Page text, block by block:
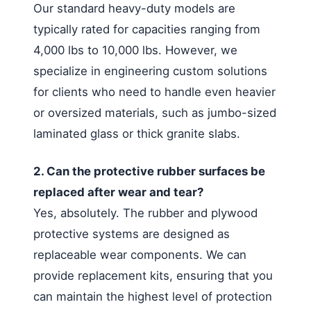
Our standard heavy-duty models are
typically rated for capacities ranging from
4,000 lbs to 10,000 lbs. However, we
specialize in engineering custom solutions
for clients who need to handle even heavier
or oversized materials, such as jumbo-sized
laminated glass or thick granite slabs.
2. Can the protective rubber surfaces be
replaced after wear and tear?
Yes, absolutely. The rubber and plywood
protective systems are designed as
replaceable wear components. We can
provide replacement kits, ensuring that you
can maintain the highest level of protection